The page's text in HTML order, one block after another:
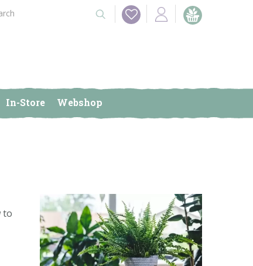
In-Store Webshop
to